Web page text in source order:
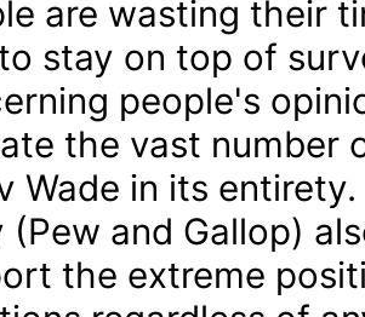
are wasting their
stay on top of
people's
the vast number
Wade in its entirety.
(Pew and Gallop)
the extreme